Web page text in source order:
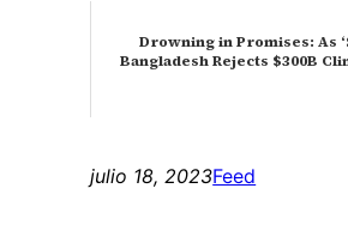
Drowning in Promises: As
Bangladesh Rejects $300B
julio 18, 2023Feed